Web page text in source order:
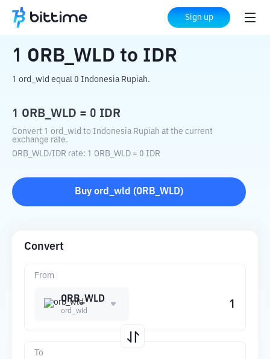
Sign up
Home Crypto Converter ORB_WLD to IDR
1 ORB_WLD to IDR
1 ord_wld equal 0 Indonesia Rupiah.
1 ORB_WLD = 0 IDR
Convert 1 ord_wld to Indonesia Rupiah at the current
exchange rate.
ORB_WLD/IDR rate: 1 ORB_WLD = 0 IDR
Buy ord_wld (ORB_WLD)
Convert
From
ORB_WLD
ord_wld
To